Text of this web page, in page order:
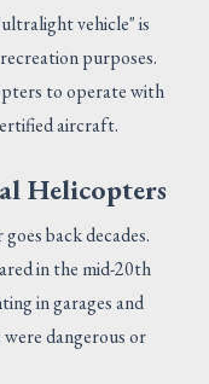
vehicle" is
purposes.
to operate with
aircraft.
Helicopters
back decades.
in the mid-20th
in garages and
dangerous or